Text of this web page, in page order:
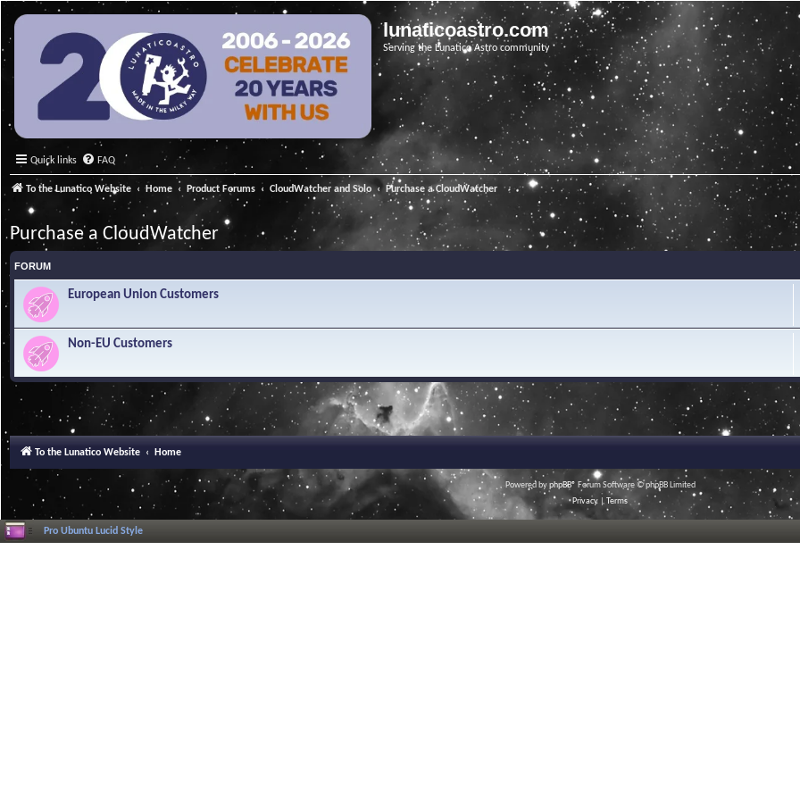
lunaticoastro.com
Serving the Lunatico Astro community
Quick links FAQ
To the Lunatico Website Home Product Forums CloudWatcher and Solo Purchase a CloudWatcher
Purchase a CloudWatcher
FORUM
European Union Customers
Non-EU Customers
To the Lunatico Website Home
Powered byphpBB® Forum Software © phpBB Limited
Privacy |Terms
Pro Ubuntu Lucid Style